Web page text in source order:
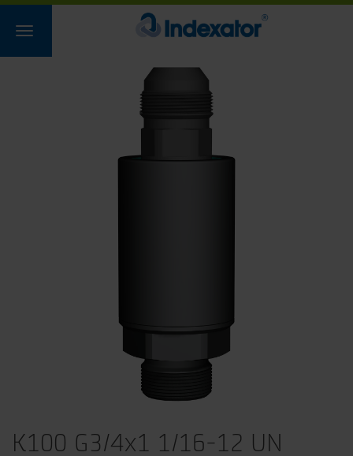
K100 G3/4x1 1/16-12 UN